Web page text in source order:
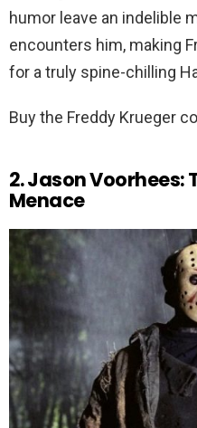
humor leave an indelible
encounters him, making
for a truly spine-chilling
Buy the Freddy Krueger
2. Jason Voorhees:
Menace